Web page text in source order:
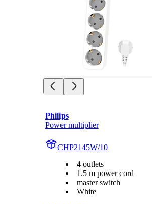
Philips
Power multiplier
CHP2145W/10
4 outlets
1.5 m power cord
master switch
White